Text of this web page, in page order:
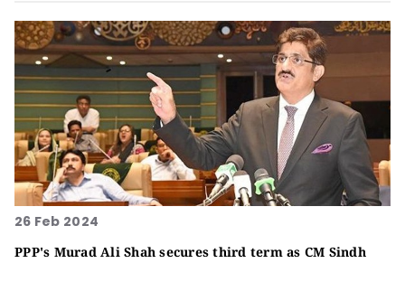
26 Feb 2024
PPP's Murad Ali Shah secures third term as CM Sindh